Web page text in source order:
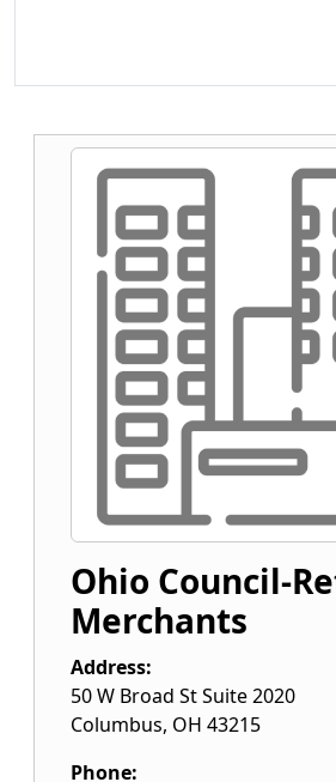
Ohio Council-
Merchants
Address:
50 W Broad St Suite 2020
Columbus, OH 43215
Phone: